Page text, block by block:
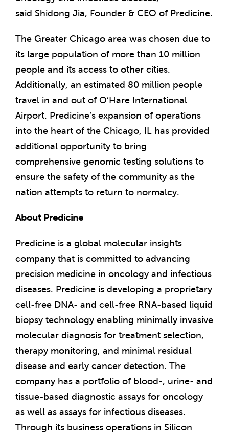
said Shidong Jia, Founder & CEO of Predicine.
The Greater Chicago area was chosen due to
its large population of more than 10 million
people and its access to other cities.
Additionally, an estimated 80 million people
travel in and out of O’Hare International
Airport. Predicine’s expansion of operations
into the heart of the Chicago, IL has provided
additional opportunity to bring
comprehensive genomic testing solutions to
ensure the safety of the community as the
nation attempts to return to normalcy.
About Predicine
Predicine is a global molecular insights
company that is committed to advancing
precision medicine in oncology and infectious
diseases. Predicine is developing a proprietary
cell-free DNA- and cell-free RNA-based liquid
biopsy technology enabling minimally invasive
molecular diagnosis for treatment selection,
therapy monitoring, and minimal residual
disease and early cancer detection. The
company has a portfolio of blood-, urine- and
tissue-based diagnostic assays for oncology
as well as assays for infectious diseases.
Through its business operations in Silicon